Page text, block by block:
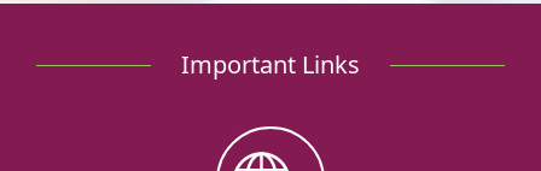
Important Links